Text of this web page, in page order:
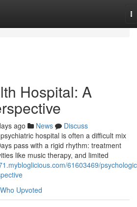
Hospital: A
ago News
Discuss
hospital is often a difficult mix
pass with a rigid rhythm: treatment
like music therapy, and limited
61603469/
Who Upvoted